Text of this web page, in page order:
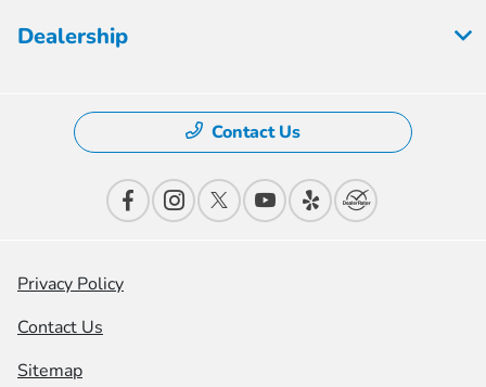
Dealership
Contact Us
Privacy Policy
Contact Us
Sitemap